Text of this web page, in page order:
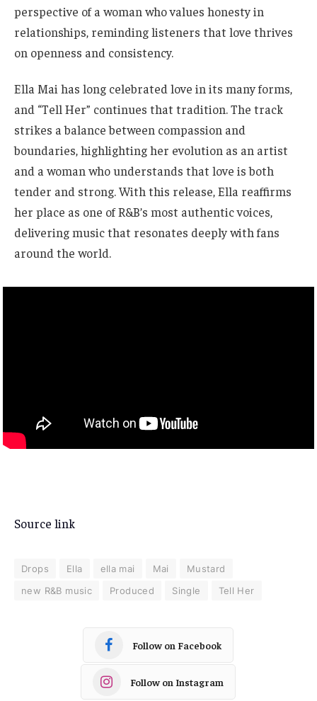
perspective of a woman who values honesty in
relationships, reminding listeners that love thrives
on openness and consistency.
Ella Mai has long celebrated love in its many forms,
and “Tell Her” continues that tradition. The track
strikes a balance between compassion and
boundaries, highlighting her evolution as an artist
and a woman who understands that love is both
tender and strong. With this release, Ella reaffirms
her place as one of R&B’s most authentic voices,
delivering music that resonates deeply with fans
around the world.
Source link
Drops Ella ella mai Mai
Mustard
new R&B music
Produced Single Tell Her
Follow on Facebook
Follow on Instagram